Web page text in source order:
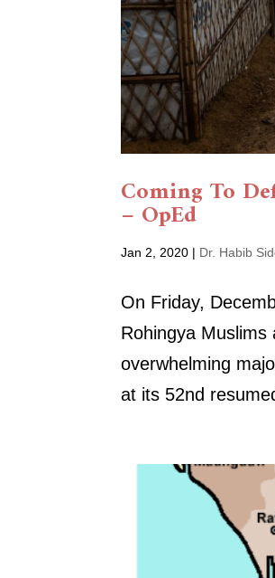
Coming To
– OpEd
Jan 2, 2020 | Dr. Habib
On Friday,
Rohingya Muslims
overwhelming
at its 52nd